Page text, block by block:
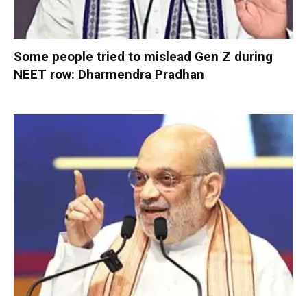
Some people tried to mislead Gen Z during
NEET row: Dharmendra Pradhan